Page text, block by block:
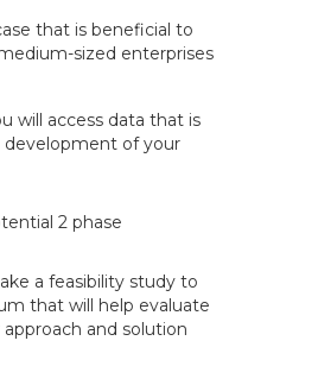
that is beneficial to
sized enterprises
will access data that is
development of your
2 phase
a feasibility study to
that will help evaluate
and solution